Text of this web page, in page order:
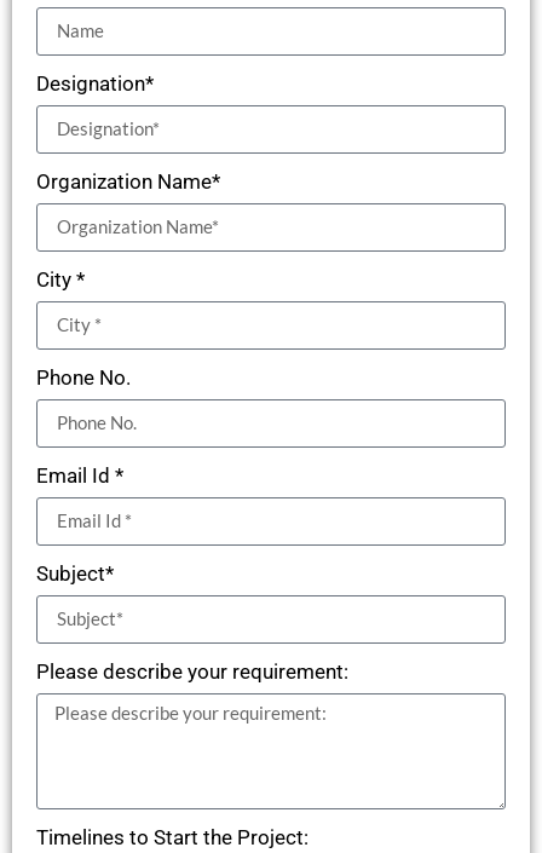
Designation*
Organization Name*
City *
Phone No.
Email Id *
Subject*
Please describe your requirement:
Timelines to Start the Project: